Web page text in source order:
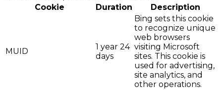
Cookie
Duration Description
MUID
1 year 24
days
Bing sets this cookie
to recognize unique
web browsers
visiting Microsoft
sites. This cookie is
used for advertising,
site analytics, and
other operations.